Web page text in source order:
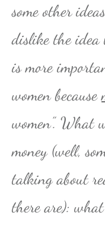
some other
dislike the
is more
women because
women”. What
money (well,
talking about
there are):